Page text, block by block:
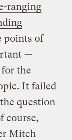
ranging
points of
—
the
It failed
question
course,
Mitch